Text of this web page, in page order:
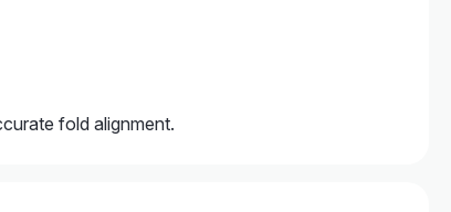
fold alignment.